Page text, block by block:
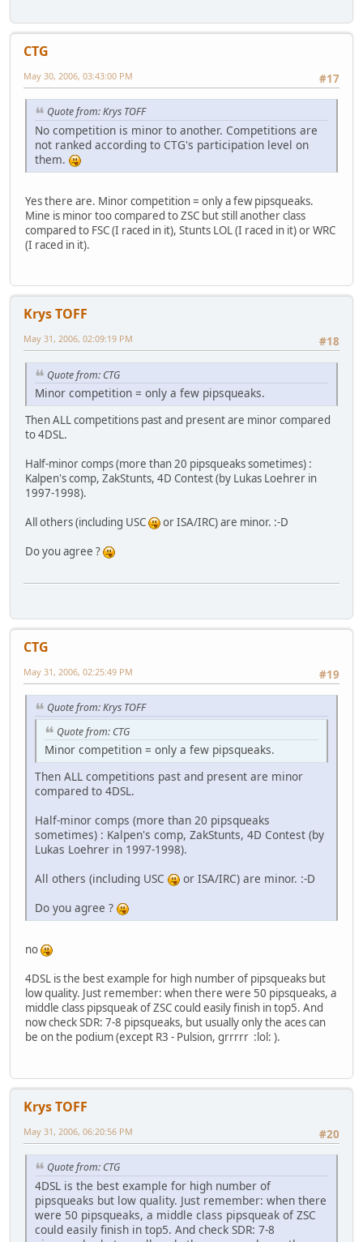
CTG
#17
May 30, 2006, 03:43:00 PM
Quote from: Krys TOFF
No competition is minor to another. Competitions are
not ranked according to CTG's participation level on
them.
Yes there are. Minor competition = only a few pipsqueaks.
Mine is minor too compared to ZSC but still another class
compared to FSC (I raced in it), Stunts LOL (I raced in it) or WRC
(I raced in it).
Krys TOFF
#18
May 31, 2006, 02:09:19 PM
Quote from: CTG
Minor competition = only a few pipsqueaks.
Then ALL competitions past and present are minor compared
to 4DSL.
Half-minor comps (more than 20 pipsqueaks sometimes) :
Kalpen's comp, ZakStunts, 4D Contest (by Lukas Loehrer in
1997-1998).
All others (including USC
or ISA/IRC) are minor. :-D
Do you agree ?
CTG
#19
May 31, 2006, 02:25:49 PM
Quote from: Krys TOFF
Quote from: CTG
Minor competition = only a few pipsqueaks.
Then ALL competitions past and present are minor
compared to 4DSL.
Half-minor comps (more than 20 pipsqueaks
sometimes) : Kalpen's comp, ZakStunts, 4D Contest (by
Lukas Loehrer in 1997-1998).
All others (including USC
or ISA/IRC) are minor. :-D
Do you agree ?
no
4DSL is the best example for high number of pipsqueaks but
low quality. Just remember: when there were 50 pipsqueaks, a
middle class pipsqueak of ZSC could easily finish in top5. And
now check SDR: 7-8 pipsqueaks, but usually only the aces can
be on the podium (except R3 - Pulsion, grrrrr :lol: ).
Krys TOFF
#20
May 31, 2006, 06:20:56 PM
Quote from: CTG
4DSL is the best example for high number of
pipsqueaks but low quality. Just remember: when there
were 50 pipsqueaks, a middle class pipsqueak of ZSC
could easily finish in top5. And check SDR: 7-8